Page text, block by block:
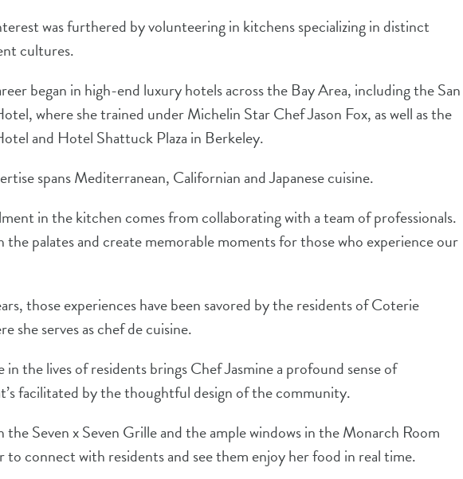
was furthered by volunteering in kitchens specializing in distinct
cultures.
began in high-end luxury hotels across the Bay Area, including the San
where she trained under Michelin Star Chef Jason Fox, as well as the
and Hotel Shattuck Plaza in Berkeley.
spans Mediterranean, Californian and Japanese cuisine.
in the kitchen comes from collaborating with a team of professionals.
the palates and create memorable moments for those who experience our
those experiences have been savored by the residents of Coterie
she serves as chef de cuisine.
the lives of residents brings Chef Jasmine a profound sense of
facilitated by the thoughtful design of the community.
Seven x Seven Grille and the ample windows in the Monarch Room
to connect with residents and see them enjoy her food in real time.